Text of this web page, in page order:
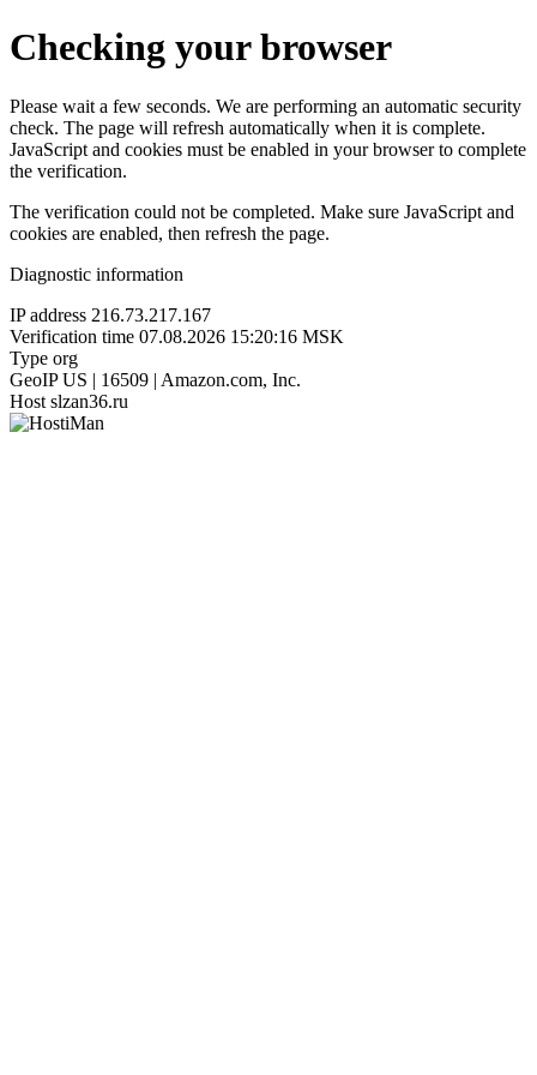
Checking your browser
Please wait a few seconds. We are performing an automatic security
check. The page will refresh automatically when it is complete.
JavaScript and cookies must be enabled in your browser to complete
the verification.
The verification could not be completed. Make sure JavaScript and
cookies are enabled, then refresh the page.
Diagnostic information
IP address 216.73.217.167
Verification time 07.08.2026 15:20:16 MSK
Type org
GeoIP US | 16509 | Amazon.com, Inc.
Host slzan36.ru